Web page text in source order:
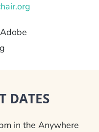
DATES
in the Anywhere